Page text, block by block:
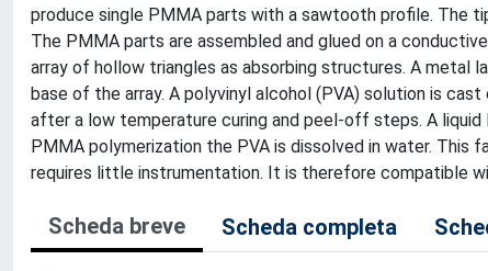
produce single PMMA parts with a sawtooth profile. The
The PMMA parts are assembled and glued on a
array of hollow triangles as absorbing structures. A
base of the array. A polyvinyl alcohol (PVA) solution is
after a low temperature curing and peel-off steps. A
PMMA polymerization the PVA is dissolved in water. This
requires little instrumentation. It is therefore compatible
Scheda breve Scheda completa